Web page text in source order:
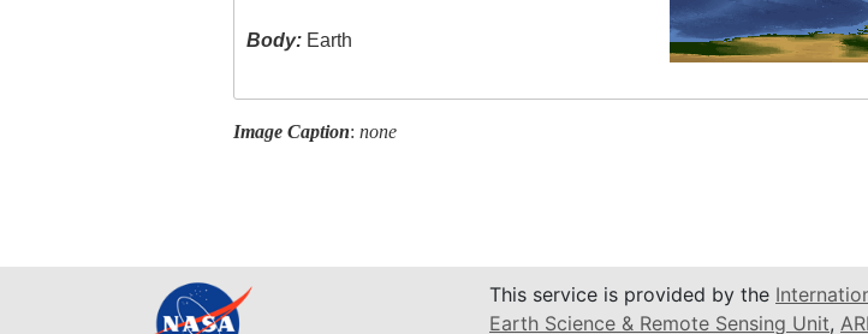
Body: Earth
Image Caption: none
This service is provided by the
Earth Science & Remote Sensing Unit,